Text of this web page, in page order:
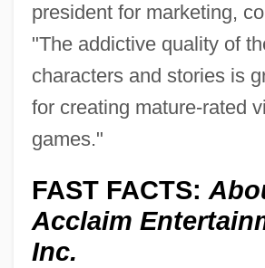
president for marketing,
"The addictive quality of
characters and stories is
for creating mature-rated
games."
FAST FACTS:
Acclaim
Inc.